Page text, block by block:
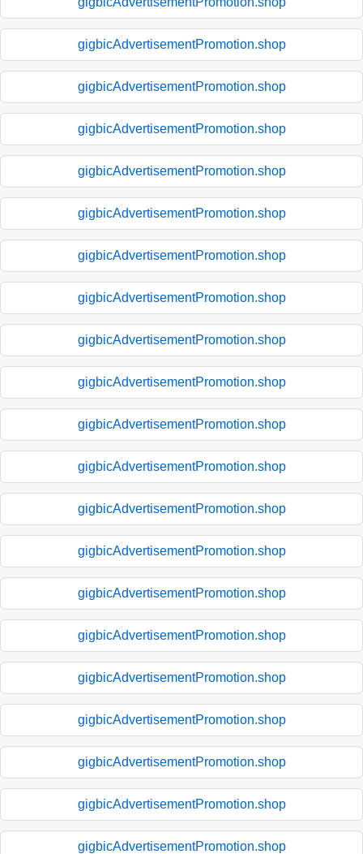
gigbicAdvertisementPromotion.shop
gigbicAdvertisementPromotion.shop
gigbicAdvertisementPromotion.shop
gigbicAdvertisementPromotion.shop
gigbicAdvertisementPromotion.shop
gigbicAdvertisementPromotion.shop
gigbicAdvertisementPromotion.shop
gigbicAdvertisementPromotion.shop
gigbicAdvertisementPromotion.shop
gigbicAdvertisementPromotion.shop
gigbicAdvertisementPromotion.shop
gigbicAdvertisementPromotion.shop
gigbicAdvertisementPromotion.shop
gigbicAdvertisementPromotion.shop
gigbicAdvertisementPromotion.shop
gigbicAdvertisementPromotion.shop
gigbicAdvertisementPromotion.shop
gigbicAdvertisementPromotion.shop
gigbicAdvertisementPromotion.shop
gigbicAdvertisementPromotion.shop